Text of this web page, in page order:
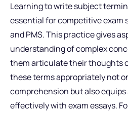
Learning to write subject
essential for competitive exam
and PMS. This practice gives
understanding of complex
them articulate their thoughts
these terms appropriately not
comprehension but also
effectively with exam essays.